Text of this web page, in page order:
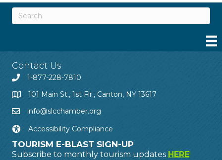
Contact Us
1-877-228-7810
101 Main St., 1st Flr., Canton, NY 13617
info@slcchamber.org
Accessibility Compliance
TOURISM E-BLAST SIGN-UP
Subscribe to monthly tourism updates HERE!